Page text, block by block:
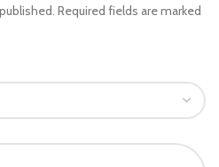
Required fields are marked